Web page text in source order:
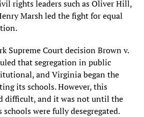
rights leaders such as Oliver Hill,
Marsh led the fight for equal
Supreme Court decision Brown v.
that segregation in public
and Virginia began the
its schools. However, this
difficult, and it was not until the
were fully desegregated.